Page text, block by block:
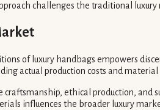
challenges the traditional
of luxury handbags empowers
actual production costs and
ethical production,
influences the broader luxury